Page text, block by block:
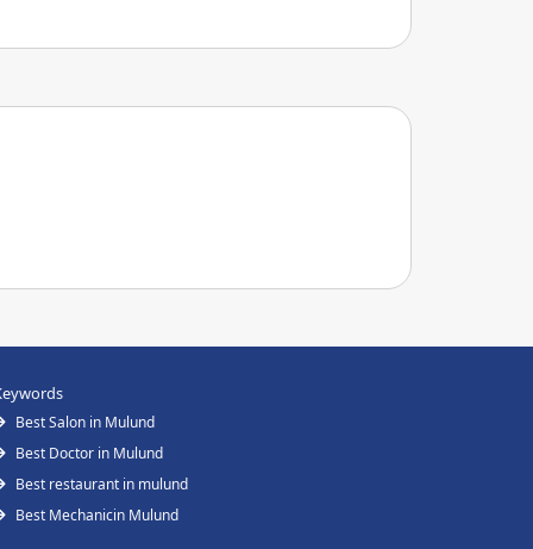
Best Salon in Mulund
Best Doctor in Mulund
Best restaurant in mulund
Best Mechanicin Mulund